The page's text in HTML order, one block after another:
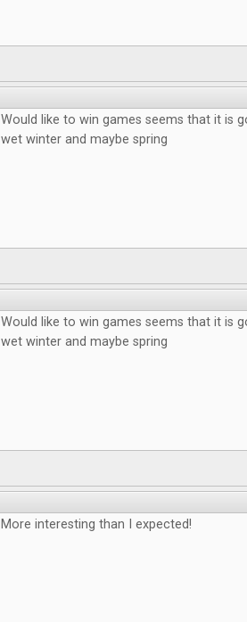
Would like to win games seems that it is
wet winter and maybe spring
Would like to win games seems that it is
wet winter and maybe spring
More interesting than I expected!